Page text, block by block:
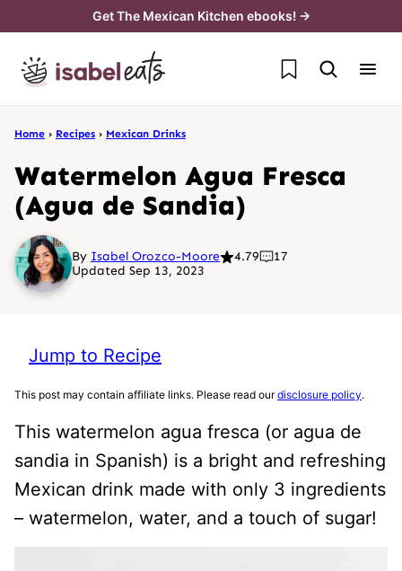
content
Get The Mexican Kitchen ebooks! →
My Favorites
Home › Recipes › Mexican Drinks
Watermelon Agua Fresca
(Agua de Sandia)
By Isabel Orozco-Moore 4.79
17
Updated Sep 13, 2023
Jump to Recipe
This post may contain affiliate links. Please read ourdisclosure policy.
This watermelon agua fresca (or agua de
sandia in Spanish) is a bright and refreshing
Mexican drink made with only 3 ingredients
– watermelon, water, and a touch of sugar!